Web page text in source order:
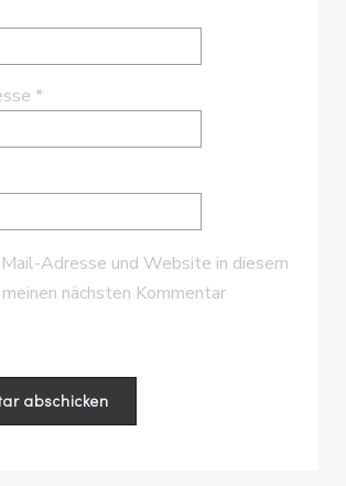
*
Adresse und Website in diesem
nächsten Kommentar